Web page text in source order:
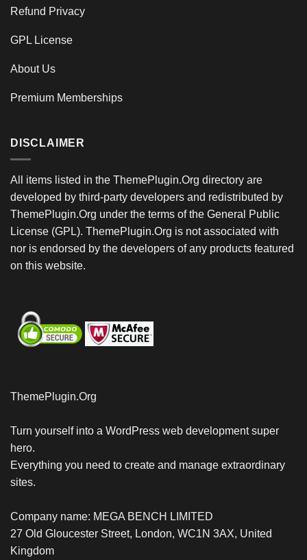
Refund Privacy
GPL License
About Us
Premium Memberships
DISCLAIMER
All items listed in the ThemePlugin.Org directory are
developed by third-party developers and redistributed by
ThemePlugin.Org under the terms of the General Public
License (GPL). ThemePlugin.Org is not associated with
nor is endorsed by the developers of any products featured
on this website.
ThemePlugin.Org
Turn yourself into a WordPress web development super
hero.
Everything you need to create and manage extraordinary
sites.
Company name: MEGA BENCH LIMITED
27 Old Gloucester Street, London, WC1N 3AX, United
Kingdom